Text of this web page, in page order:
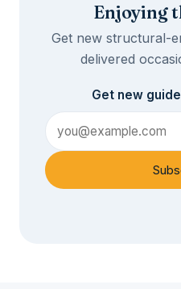
Enjoying
Get new structural-
delivered
Get new